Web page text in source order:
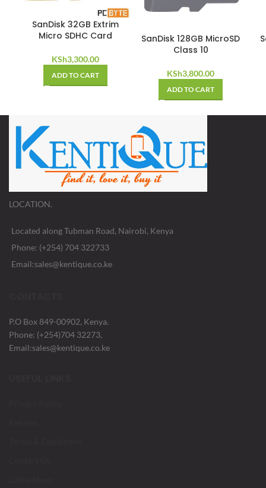
SanDisk 32GB Extrim
Micro SDHC Card
KSh3,300.00
ADD TO CART
SanDisk 128GB MicroSD
Class 10
KSh3,800.00
ADD TO CART
LOCATION.
Located along Tubman Road, Nairobi, Kenya
Phone: (+254) 704 322733
Email:sales@kentique.co.ke
P.O Box 849-00902, Kenya.
Phone: (+254)704 32273,
Email:sales@kentique.co.ke